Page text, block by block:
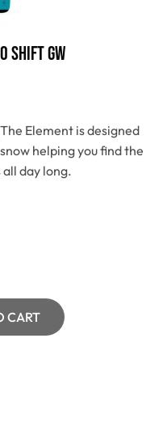
GW
Element is designed
helping you find the
day long.
CART